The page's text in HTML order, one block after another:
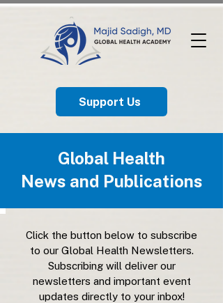
Support Us
Global Health
News and Publications
Click the button below to subscribe
to our Global Health Newsletters.
Subscribing will deliver our
newsletters and important event
updates directly to your inbox!